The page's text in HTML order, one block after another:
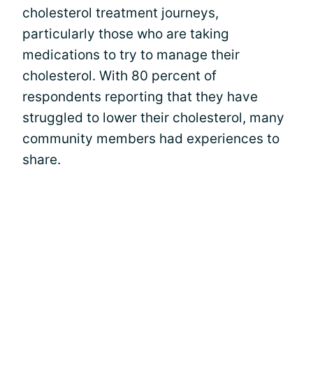
cholesterol treatment journeys,
particularly those who are taking
medications to try to manage their
cholesterol. With 80 percent of
respondents reporting that they have
struggled to lower their cholesterol, many
community members had experiences to
share.